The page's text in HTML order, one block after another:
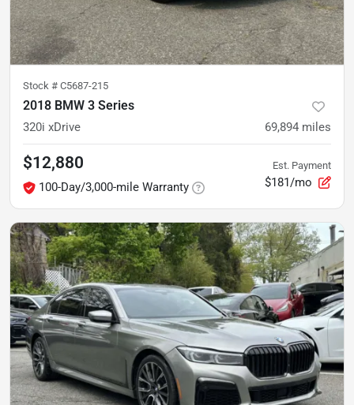
Stock # C5687-215
2018 BMW 3 Series
320i xDrive 69,894 miles
$12,880
100-Day/3,000-mile Warranty
Est. Payment
$181/mo